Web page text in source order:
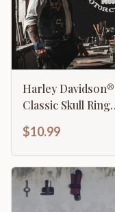
Harley Davidson®
Classic Skull Ring
$10.99